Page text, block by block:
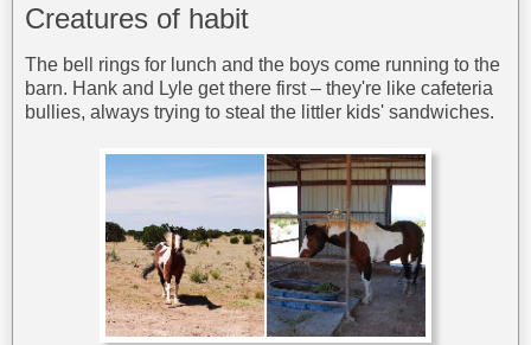
Creatures of habit
The bell rings for lunch and the boys come running to the
barn. Hank and Lyle get there first – they're like cafeteria
bullies, always trying to steal the littler kids' sandwiches.